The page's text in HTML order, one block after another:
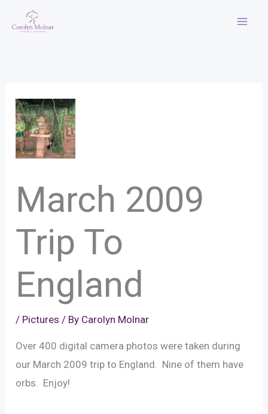
March 2009
Trip To
England
/ Pictures / By Carolyn Molnar
Over 400 digital camera photos were taken during
our March 2009 trip to England. Nine of them have
orbs. Enjoy!